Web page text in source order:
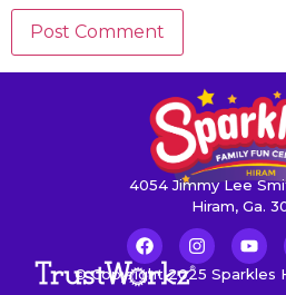
4054 Jimmy Lee
Hiram, Ga.
© Copyright 2025 Sparkles